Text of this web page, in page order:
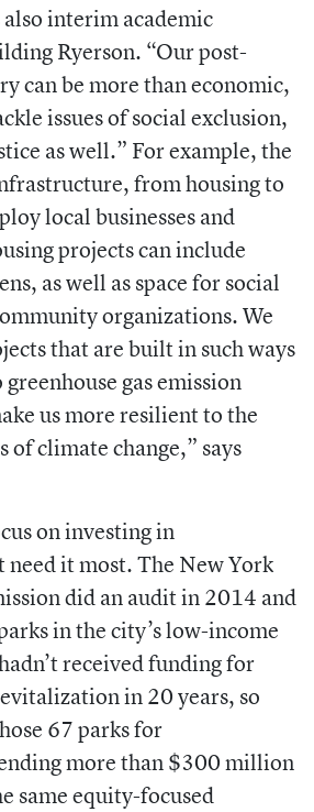
interim academic
Ryerson. “Our post-
can be more than economic,
issues of social exclusion,
as well.” For example, the
from housing to
local businesses and
projects can include
as well as space for social
organizations. We
that are built in such ways
gas emission
us more resilient to the
of climate change,” says
on investing in
it most. The New York
did an audit in 2014 and
in the city’s low-income
received funding for
in 20 years, so
67 parks for
more than $300 million
same equity-focused